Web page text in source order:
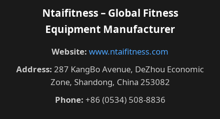
Ntaifitness – Global Fitness
Equipment Manufacturer
Website: www.ntaifitness.com
Address: 287 KangBo Avenue, DeZhou Economic
Zone, Shandong, China 253082
Phone: +86 (0534) 508-8836